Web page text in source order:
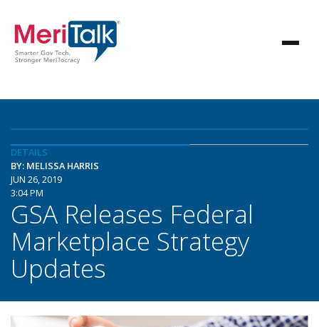
DETAILS
BY: MELISSA HARRIS
JUN 26, 2019
3:04 PM
GSA Releases Federal
Marketplace Strategy
Updates